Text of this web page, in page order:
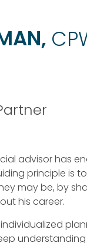
advisor has
principle is
may be, by
his career.
understanding